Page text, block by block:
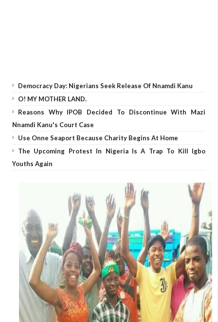
Democracy Day: Nigerians Seek Release Of Nnamdi Kanu
O! MY MOTHER LAND.
Reasons Why IPOB Decided To Discontinue With Mazi
Nnamdi Kanu's Court Case
Use Onne Seaport Because Charity Begins At Home
The Upcoming Protest In Nigeria Is A Trap To Kill Igbo
Youths Again